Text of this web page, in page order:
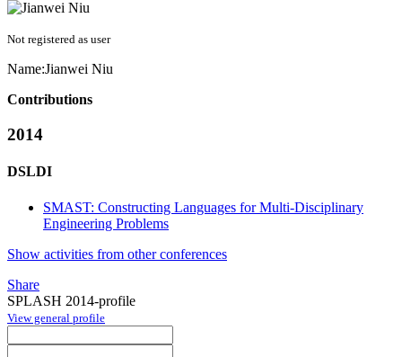
Not registered as user
Name:Jianwei Niu
Contributions
2014
DSLDI
SMAST: Constructing Languages for Multi-Disciplinary
Engineering Problems
Show activities from other conferences
Share
SPLASH 2014-profile
View general profile